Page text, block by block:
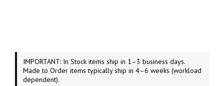
IMPORTANT: In Stock items ship in 1–3 business days.
Made to Order items typically ship in 4–6 weeks (workload
dependent).